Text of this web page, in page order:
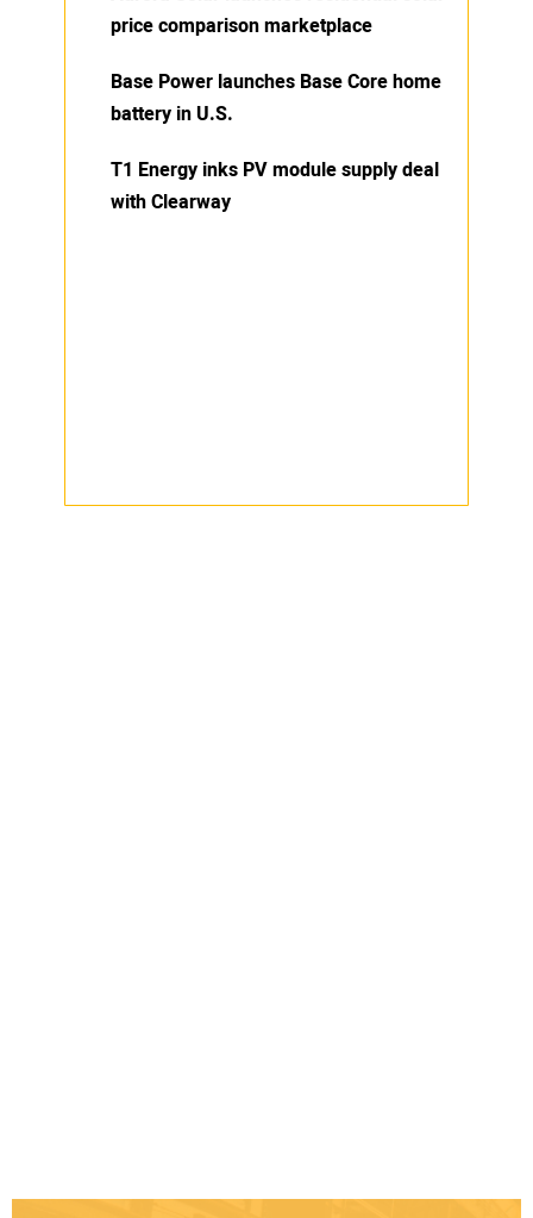
price comparison marketplace
Base Power launches Base Core home
battery in U.S.
T1 Energy inks PV module supply deal
with Clearway